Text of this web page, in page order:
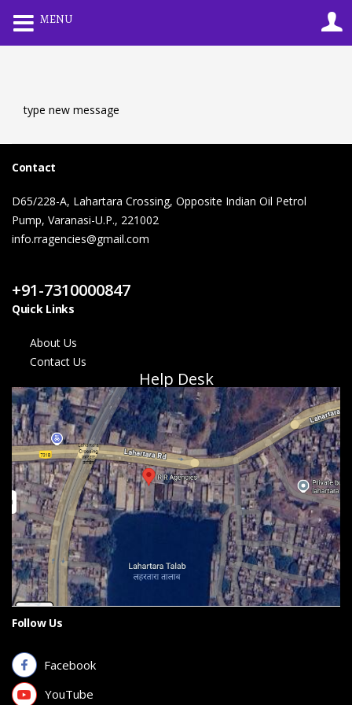
Remember me Lost password?
type new message
Contact
D65/228-A, Lahartara Crossing, Opposite Indian Oil Petrol
Pump, Varanasi-U.P., 221002
info.rragencies@gmail.com
+91-7310000847
Quick Links
About Us
Contact Us
Help Desk
Follow Us
Facebook
YouTube
MENU